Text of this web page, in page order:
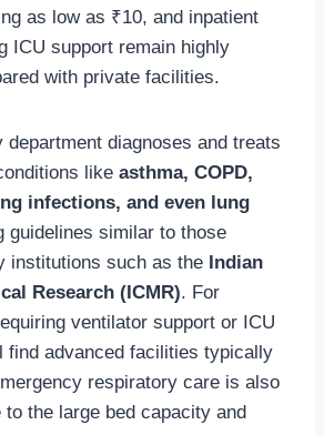
as low as ₹10, and inpatient
ICU support remain highly
with private facilities.
department diagnoses and treats
like asthma, COPD,
infections, and even lung
guidelines similar to those
institutions such as the Indian
Research (ICMR). For
ventilator support or ICU
find advanced facilities typically
respiratory care is also
to the large bed capacity and